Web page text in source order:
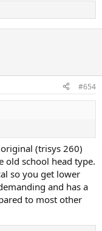
#654
(trisys 260)
old school head type.
so you get lower
and has a
to most other